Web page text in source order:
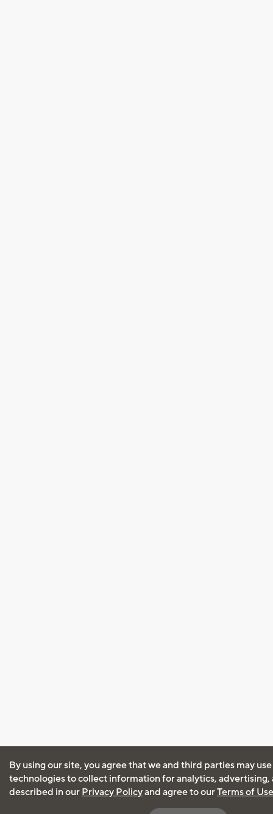
By using our site, you agree that we and third parties may
technologies to collect information for analytics, advertising,
described in our Privacy Policyand agree to ourTerms of Use